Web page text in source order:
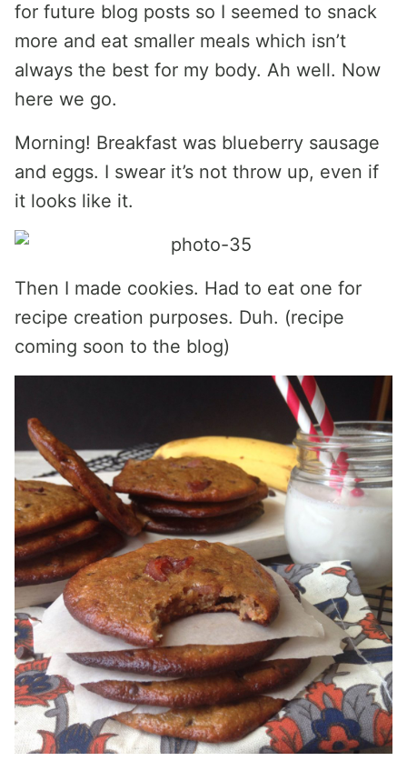
for future blog posts so I seemed to snack
more and eat smaller meals which isn’t
always the best for my body. Ah well. Now
here we go.
Morning! Breakfast was blueberry sausage
and eggs. I swear it’s not throw up, even if
it looks like it.
Then I made cookies. Had to eat one for
recipe creation purposes. Duh. (recipe
coming soon to the blog)